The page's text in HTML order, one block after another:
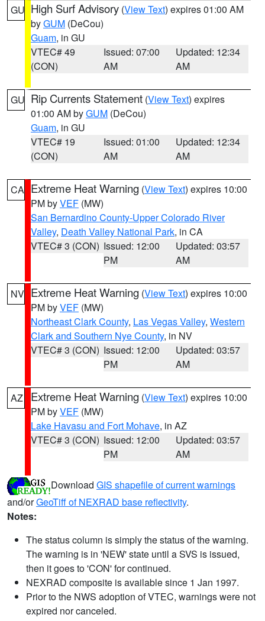
GU High Surf Advisory (View Text) expires 01:00 AM
byGUM (DeCou)
Guam, in GU
VTEC# 49
(CON)
Issued: 07:00
AM
Updated: 12:34
AM
GU Rip Currents Statement (View Text) expires
01:00 AM byGUM (DeCou)
Guam, in GU
VTEC# 19
(CON)
Issued: 01:00
AM
Updated: 12:34
AM
CA Extreme Heat Warning (View Text) expires 10:00
PM byVEF (MW)
San Bernardino County-Upper Colorado River
Valley, Death Valley National Park, in CA
VTEC# 3 (CON) Issued: 12:00
PM
Updated: 03:57
AM
NV Extreme Heat Warning (View Text) expires 10:00
PM byVEF (MW)
Northeast Clark County, Las Vegas Valley, Western
Clark and Southern Nye County, in NV
VTEC# 3 (CON) Issued: 12:00
PM
Updated: 03:57
AM
AZ Extreme Heat Warning (View Text) expires 10:00
PM byVEF (MW)
Lake Havasu and Fort Mohave, in AZ
VTEC# 3 (CON) Issued: 12:00
PM
Updated: 03:57
AM
Download GIS shapefile of current warnings
and/orGeoTiff of NEXRAD base reflectivity.
Notes:
The status column is simply the status of the warning.
The warning is in 'NEW' state until a SVS is issued,
then it goes to 'CON' for continued.
NEXRAD composite is available since 1 Jan 1997.
Prior to the NWS adoption of VTEC, warnings were not
expired nor canceled.